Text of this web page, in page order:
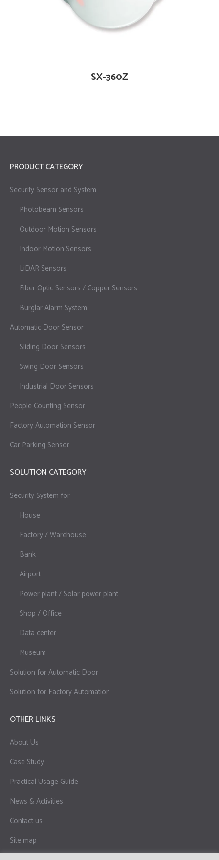
SX-360Z
PRODUCT CATEGORY
Security Sensor and System
Photobeam Sensors
Outdoor Motion Sensors
Indoor Motion Sensors
LiDAR Sensors
Fiber Optic Sensors / Copper Sensors
Burglar Alarm System
Automatic Door Sensor
Sliding Door Sensors
Swing Door Sensors
Industrial Door Sensors
People Counting Sensor
Factory Automation Sensor
Car Parking Sensor
SOLUTION CATEGORY
Security System for
House
Factory / Warehouse
Bank
Airport
Power plant / Solar power plant
Shop / Office
Data center
Museum
Solution for Automatic Door
Solution for Factory Automation
OTHER LINKS
About Us
Case Study
Practical Usage Guide
News & Activities
Contact us
Site map